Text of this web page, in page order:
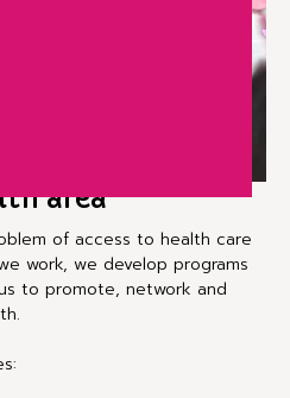
area
of access to health care
work, we develop programs
to promote, network and